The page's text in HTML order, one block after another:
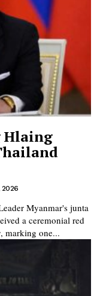
Hlaing
2026
junta
a ceremonial red
marking one...